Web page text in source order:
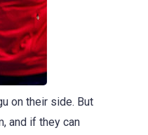
on their side. But
and if they can